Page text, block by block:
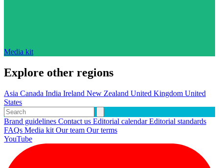
Media kit
Explore other regions
Asia Canada India Ireland New Zealand United Kingdom United
States
Brand guidelines Contact us Editorial calendarEditorial standards
FAQs Media kit Our team Our terms
YouTube